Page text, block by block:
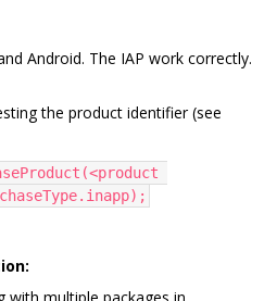
Android. The IAP work correctly.
the product identifier (see